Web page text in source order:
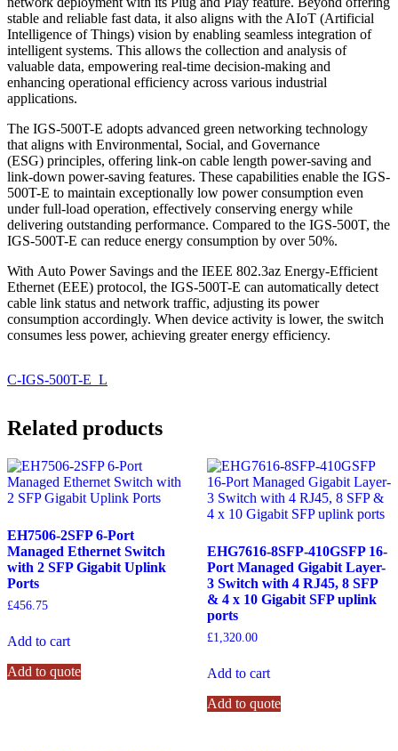
stable and reliable fast data, it also aligns with the AIoT (Artificial
Intelligence of Things) vision by enabling seamless integration of
intelligent systems. This allows the collection and analysis of
valuable data, empowering real-time decision-making and
enhancing operational efficiency across various industrial
applications.
The IGS-500T-E adopts advanced green networking technology
that aligns with Environmental, Social, and Governance
(ESG) principles, offering link-on cable length power-saving and
link-down power-saving features. These capabilities enable the IGS-
500T-E to maintain exceptionally low power consumption even
under full-load operation, effectively conserving energy while
delivering outstanding performance. Compared to the IGS-500T, the
IGS-500T-E can reduce energy consumption by over 50%.
With Auto Power Savings and the IEEE 802.3az Energy-Efficient
Ethernet (EEE) protocol, the IGS-500T-E can automatically detect
cable link status and network traffic, adjusting its power
consumption accordingly. When device activity is lower, the switch
consumes less power, achieving greater energy efficiency.
C-IGS-500T-E_L
Related products
EH7506-2SFP 6-Port
Managed Ethernet Switch
with 2 SFP Gigabit Uplink
Ports
£456.75
Add to cart
Add to quote
EHG7616-8SFP-410GSFP 16-
Port Managed Gigabit Layer-
3 Switch with 4 RJ45, 8 SFP
& 4 x 10 Gigabit SFP uplink
ports
£1,320.00
Add to cart
Add to quote